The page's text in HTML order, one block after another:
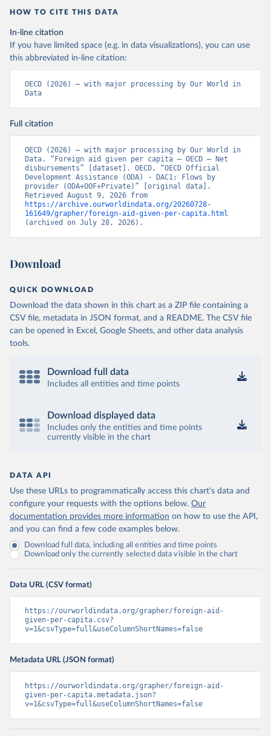
HOW TO CITE THIS DATA
In-line citation
If you have limited space (e.g. in data visualizations), you can use
this abbreviated in-line citation:
OECD (2026) – with major processing by Our World in
Data
Full citation
OECD (2026) – with major processing by Our World in
Data. “Foreign aid given per capita – OECD – Net
disbursements” [dataset]. OECD, “OECD Official
Development Assistance (ODA) - DAC1: Flows by
provider (ODA+OOF+Private)” [original data].
https://archive.ourworldindata.org/20260728-
161649/grapher/foreign-aid-given-per-capita.html
(archived on July 28, 2026).
Download
QUICK DOWNLOAD
Download the data shown in this chart as a ZIP file containing a
CSV file, metadata in JSON format, and a README. The CSV file
can be opened in Excel, Google Sheets, and other data analysis
tools.
Download full data
Includes all entities and time points
Download displayed data
Includes only the entities and time points
currently visible in the chart
DATA API
Use these URLs to programmatically access this chart's data and
configure your requests with the options below. Our
documentation provides more information on how to use the API,
and you can find a few code examples below.
Download full data, including all entities and time points
Download only the currently selected data visible in the chart
Data URL (CSV format)
https://ourworldindata.org/grapher/foreign-aid-
given-per-capita.csv?
v=1&csvType=full&useColumnShortNames=false
Metadata URL (JSON format)
https://ourworldindata.org/grapher/foreign-aid-
given-per-capita.metadata.json?
v=1&csvType=full&useColumnShortNames=false